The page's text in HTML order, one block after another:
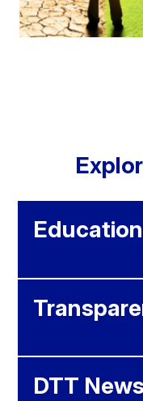
Education
DTT News